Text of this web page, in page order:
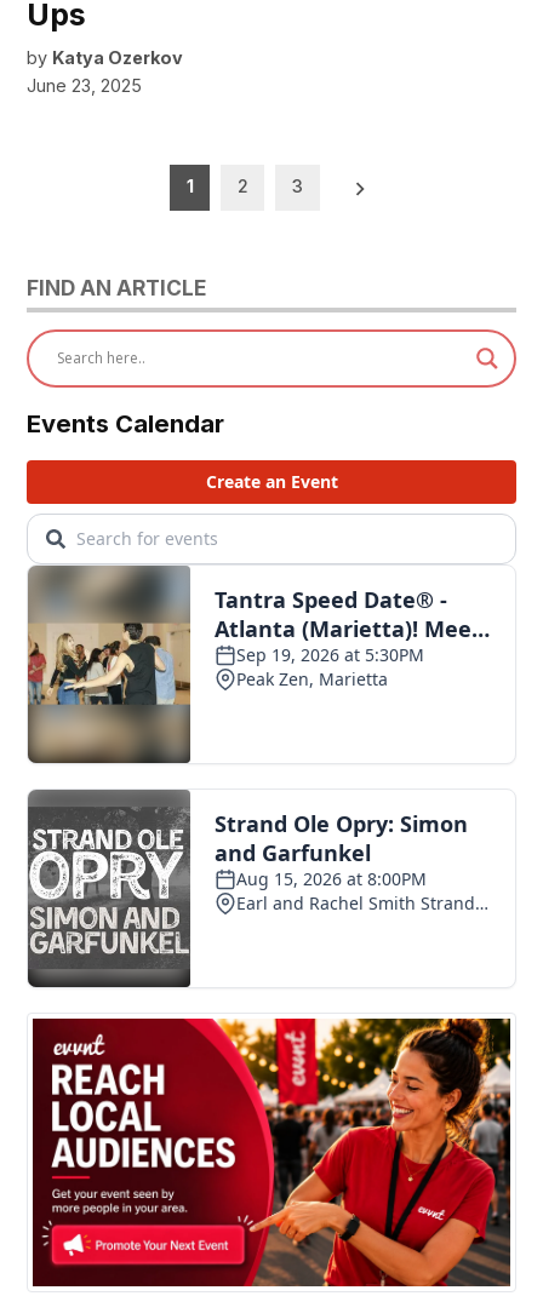
Ups
by Katya Ozerkov
June 23, 2025
pagination
1 2 3
FIND AN ARTICLE
Events Calendar